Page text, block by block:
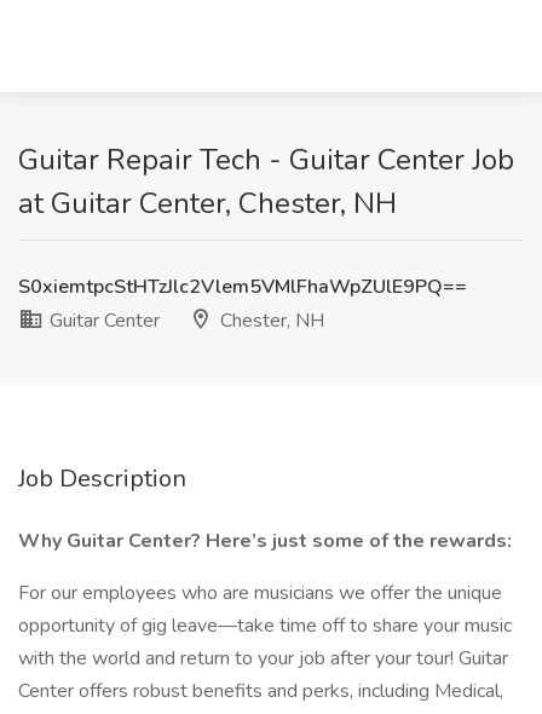
Guitar Repair Tech - Guitar Center Job
at Guitar Center, Chester, NH
S0xiemtpcStHTzJlc2Vlem5VMlFhaWpZUlE9PQ==
Guitar Center
Chester, NH
Job Description
Why Guitar Center? Here’s just some of the rewards:
For our employees who are musicians we offer the unique
opportunity of gig leave—take time off to share your music
with the world and return to your job after your tour! Guitar
Center offers robust benefits and perks, including Medical,